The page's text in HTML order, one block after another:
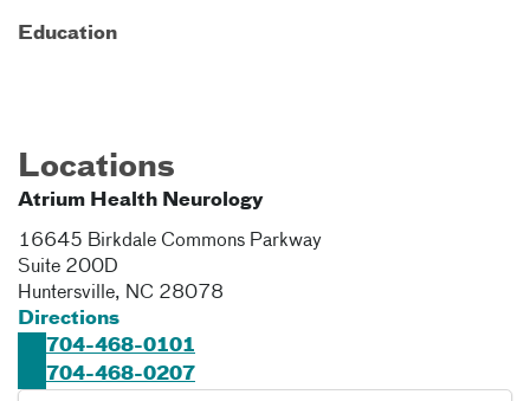
Education
Locations
Atrium Health Neurology
16645 Birkdale Commons Parkway
Suite 200D
Huntersville, NC 28078
Directions
704-468-0101
704-468-0207